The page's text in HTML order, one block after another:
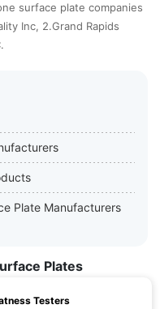
surface plate companies
Inc, 2.Grand Rapids
Plate Manufacturers
Plates
Testers